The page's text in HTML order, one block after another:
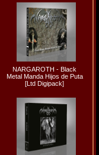
NARGAROTH - Black
Metal Manda Hijos de Puta
[Ltd Digipack]